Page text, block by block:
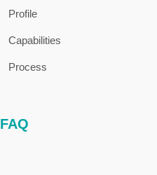
Profile
Capabilities
Process
FAQ